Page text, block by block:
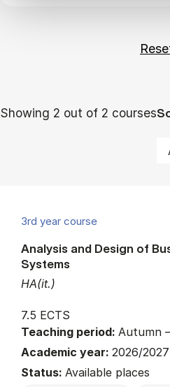
Showing 2 out of 2 courses
3rd year course
HA(it.)
Analysis and Design of
Systems
7.5 ECTS
Teaching period: Autumn
Academic year: 2026/2027
Status: Available places